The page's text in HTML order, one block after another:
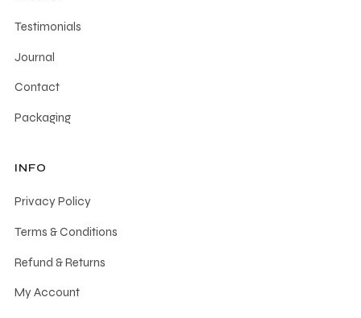
Testimonials
Journal
Contact
Packaging
INFO
Privacy Policy
Terms & Conditions
Refund & Returns
My Account